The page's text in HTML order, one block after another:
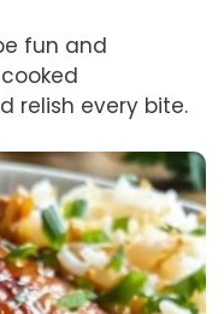
fun and
relish every bite.